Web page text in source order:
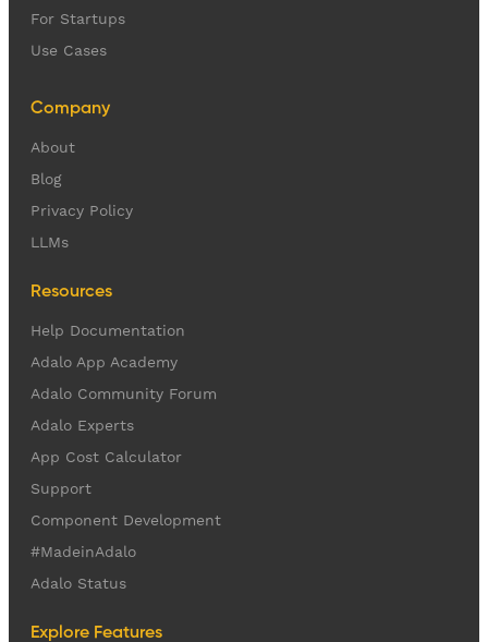
For Startups
Use Cases
Company
About
Blog
Privacy Policy
LLMs
Resources
Help Documentation
Adalo App Academy
Adalo Community Forum
Adalo Experts
App Cost Calculator
Support
Component Development
#MadeinAdalo
Adalo Status
Explore Features